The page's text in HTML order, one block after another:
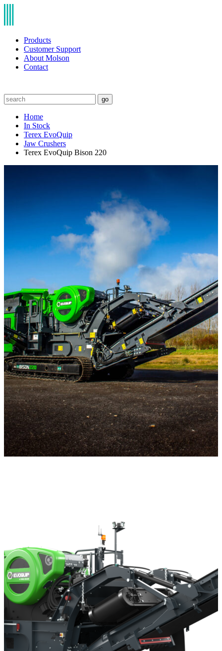
Products
Customer Support
About Molson
Contact
go
Home
In Stock
Terex EvoQuip
Jaw Crushers
Terex EvoQuip Bison 220